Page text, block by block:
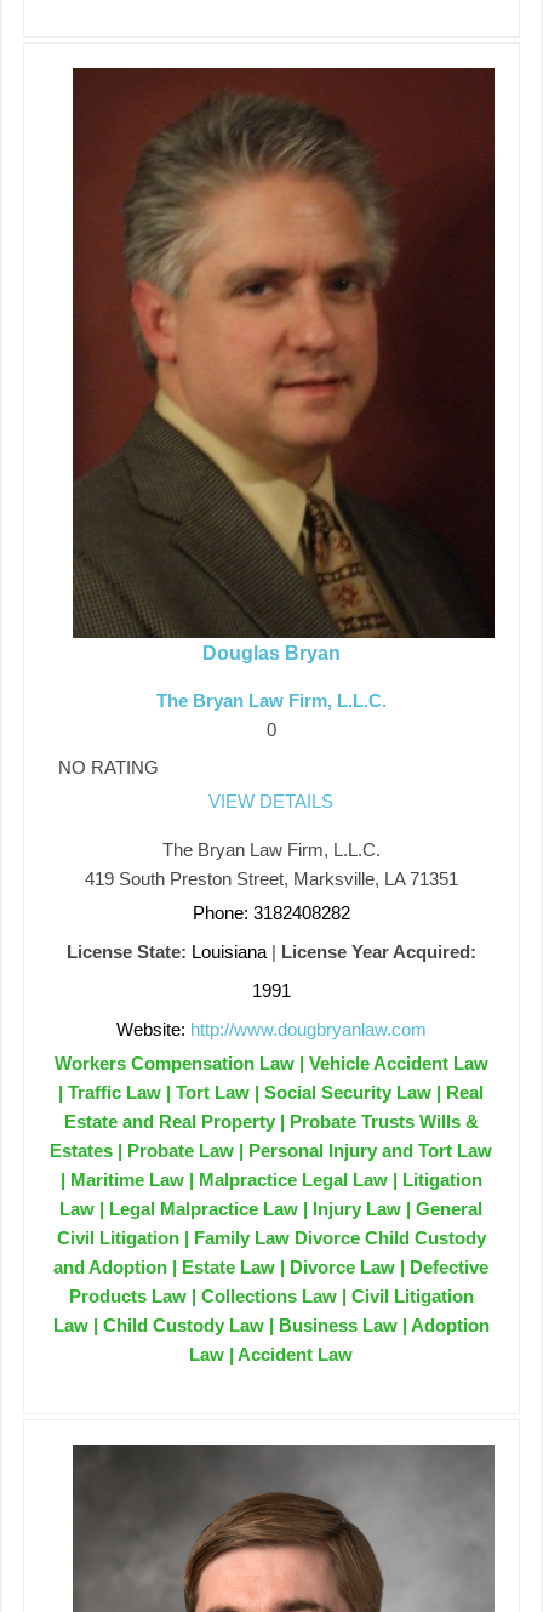
Douglas Bryan
The Bryan Law Firm, L.L.C.
0
NO RATING
VIEW DETAILS
The Bryan Law Firm, L.L.C.
419 South Preston Street, Marksville, LA 71351
Phone: 3182408282
License State: Louisiana| License Year Acquired:
1991
Website: http://www.dougbryanlaw.com
Workers Compensation Law | Vehicle Accident Law
| Traffic Law | Tort Law | Social Security Law | Real
Estate and Real Property | Probate Trusts Wills &
Estates | Probate Law | Personal Injury and Tort Law
| Maritime Law | Malpractice Legal Law | Litigation
Law | Legal Malpractice Law | Injury Law | General
Civil Litigation | Family Law Divorce Child Custody
and Adoption | Estate Law | Divorce Law | Defective
Products Law | Collections Law | Civil Litigation
Law | Child Custody Law | Business Law | Adoption
Law | Accident Law